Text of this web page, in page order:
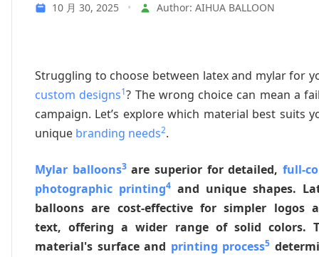
10 月 30, 2025 • Author: AIHUA BALLOON
Struggling to choose between latex and mylar for
custom designs1? The wrong choice can mean a
campaign. Let’s explore which material best suits
unique branding needs2.
Mylar balloons3are superior for detailed,full-
photographic printing4 and unique shapes.
balloons are cost-effective for simpler logos
text, offering a wider range of solid colors.
material's surface and printing process5